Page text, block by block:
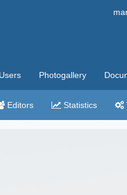
Users Photogallery
Editors Statistics